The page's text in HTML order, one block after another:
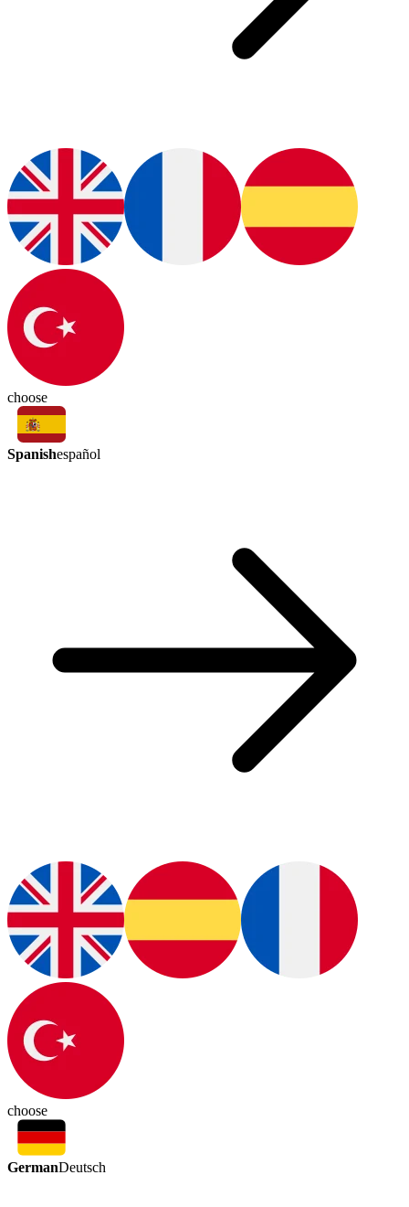
choose
Spanishespañol
choose
GermanDeutsch